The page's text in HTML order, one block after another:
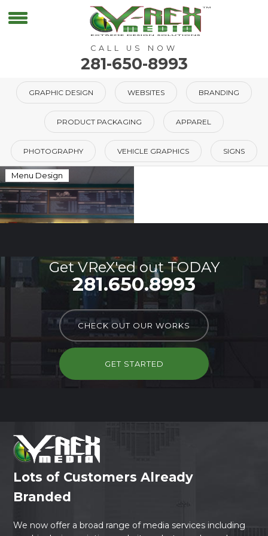
CALL US NOW
281-650-8993
GRAPHIC DESIGN WEBSITES BRANDING
PRODUCT PACKAGING APPAREL
PHOTOGRAPHY VEHICLE GRAPHICS SIGNS
Menu Design
Get VReX'ed out TODAY
281.650.8993
CHECK OUT OUR WORKS
GET STARTED
Lots of Customers Already
Branded
We now offer a broad range of media services including